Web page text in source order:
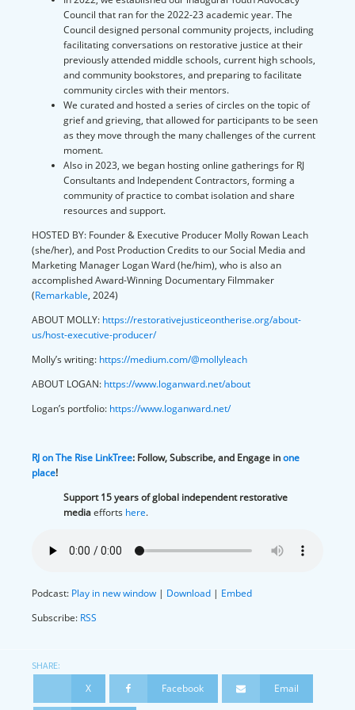
Council that ran for the 2022-23 academic year. The
Council designed personal community projects, including
facilitating conversations on restorative justice at their
previously attended middle schools, current high schools,
and community bookstores, and preparing to facilitate
community circles with their mentors.
We curated and hosted a series of circles on the topic of
grief and grieving, that allowed for participants to be seen
as they move through the many challenges of the current
moment.
Also in 2023, we began hosting online gatherings for RJ
Consultants and Independent Contractors, forming a
community of practice to combat isolation and share
resources and support.
HOSTED BY: Founder & Executive Producer Molly Rowan Leach
(she/her), and Post Production Credits to our Social Media and
Marketing Manager Logan Ward (he/him), who is also an
accomplished Award-Winning Documentary Filmmaker
(Remarkable, 2024)
ABOUT MOLLY: https://restorativejusticeontherise.org/about-
us/host-executive-producer/
Molly’s writing: https://medium.com/@mollyleach
ABOUT LOGAN: https://www.loganward.net/about
Logan’s portfolio: https://www.loganward.net/
RJ on The Rise LinkTree: Follow, Subscribe, and Engage inone
place!
Support 15 years of global independent restorative
mediaefforts here.
Podcast: Play in new window | Download | Embed
Subscribe: RSS
SHARE:
X Facebook Email